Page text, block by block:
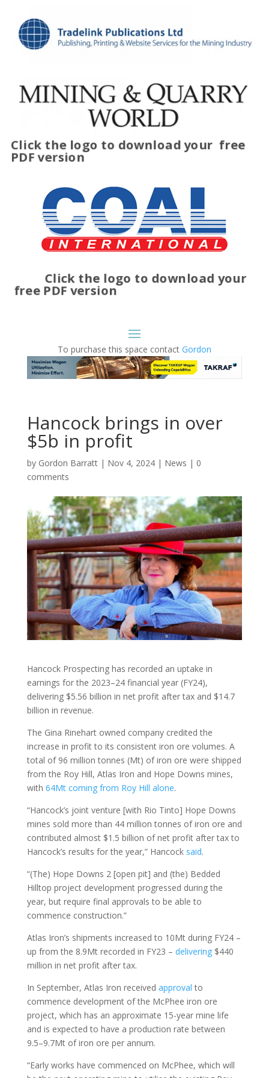
Click the logo to download your free
PDF version
Click the logo to download your
free PDF version
To purchase this space contact Gordon
Hancock brings in over
$5b in profit
by Gordon Barratt| Nov 4, 2024| News | 0
comments
Hancock Prospecting has recorded an uptake in
earnings for the 2023–24 financial year (FY24),
delivering $5.56 billion in net profit after tax and $14.7
billion in revenue.
The Gina Rinehart owned company credited the
increase in profit to its consistent iron ore volumes. A
total of 96 million tonnes (Mt) of iron ore were shipped
from the Roy Hill, Atlas Iron and Hope Downs mines,
with 64Mt coming from Roy Hill alone.
“Hancock’s joint venture [with Rio Tinto] Hope Downs
mines sold more than 44 million tonnes of iron ore and
contributed almost $1.5 billion of net profit after tax to
Hancock’s results for the year,” Hancock said.
“(The) Hope Downs 2 [open pit] and (the) Bedded
Hilltop project development progressed during the
year, but require final approvals to be able to
commence construction.”
Atlas Iron’s shipments increased to 10Mt during FY24 –
up from the 8.9Mt recorded in FY23 – delivering$440
million in net profit after tax.
In September, Atlas Iron received approval to
commence development of the McPhee iron ore
project, which has an approximate 15-year mine life
and is expected to have a production rate between
9.5–9.7Mt of iron ore per annum.
“Early works have commenced on McPhee, which will